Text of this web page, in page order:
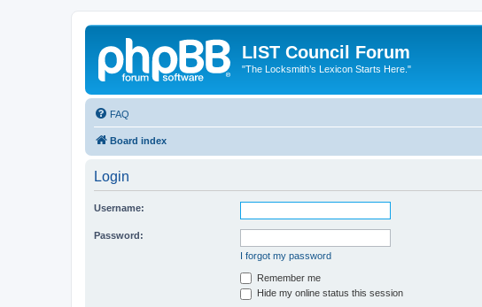
LIST Council Forum
"The Locksmith’s Lexicon Starts Here."
FAQ
Board index
Login
Username:
Password:
I forgot my password
Remember me
Hide my online status this session